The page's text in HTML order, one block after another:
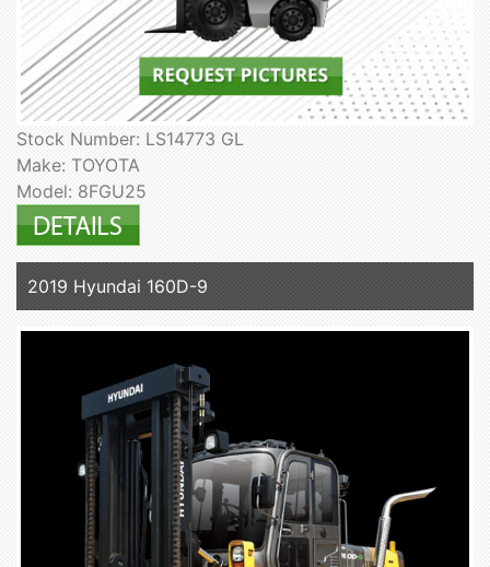
Stock Number: LS14773 GL
Make: TOYOTA
Model: 8FGU25
2019 Hyundai 160D-9